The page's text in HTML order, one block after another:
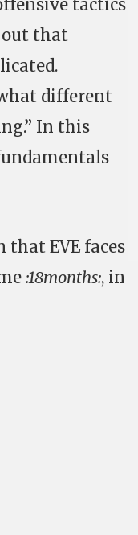
tactics
out that
different
In this
EVE faces
:18months:, in